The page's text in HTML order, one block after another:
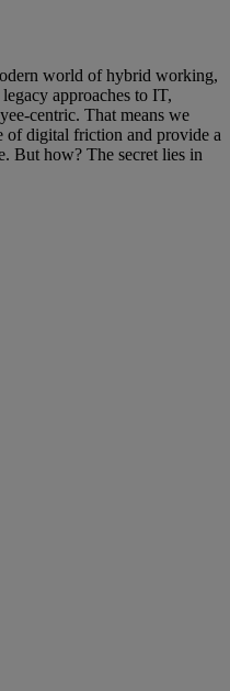
world of hybrid working,
approaches to IT,
centric. That means we
of digital friction and provide a
But how? The secret lies in